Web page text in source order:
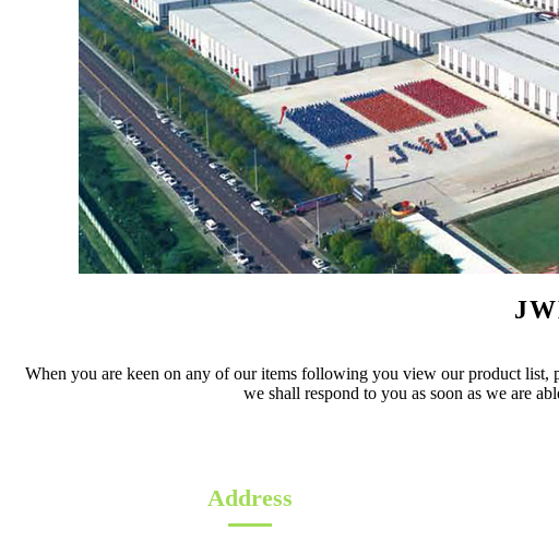
When you are keen on any of our items following you view our product list,
we shall respond to you as soon as we are
Address